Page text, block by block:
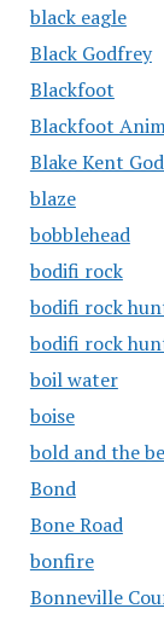
black eagle
Black Godfrey
Blackfoot
Blackfoot
Blake Kent
blaze
bobblehead
bodifi rock
bodifi rock
bodifi rock
boil water
boise
bold and the
Bond
Bone Road
bonfire
Bonneville